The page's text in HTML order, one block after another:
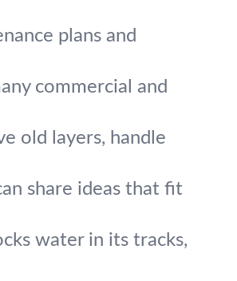
plans and
commercial and
old layers, handle
share ideas that fit
water in its tracks,